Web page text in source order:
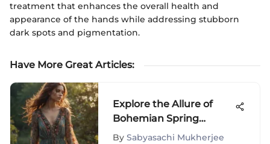
treatment that enhances the overall health and
appearance of the hands while addressing stubborn
dark spots and pigmentation.
Have More Great Articles:
Explore the Allure of
Bohemian Spring
Outfits
By Sabyasachi Mukherjee